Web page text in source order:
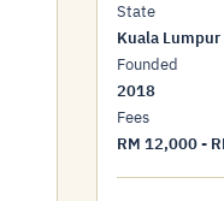
State
Kuala Lumpur
Founded
2018
Fees
RM 12,000 -